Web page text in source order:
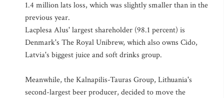
1.4 million lats loss, which was slightly smaller than in the
previous year.
Lacplesa Alus' largest shareholder (98.1 percent) is
Denmark's The Royal Unibrew, which also owns Cido,
Latvia's biggest juice and soft drinks group.
Meanwhile, the Kalnapilis-Tauras Group, Lithuania's
second-largest beer producer, decided to move the